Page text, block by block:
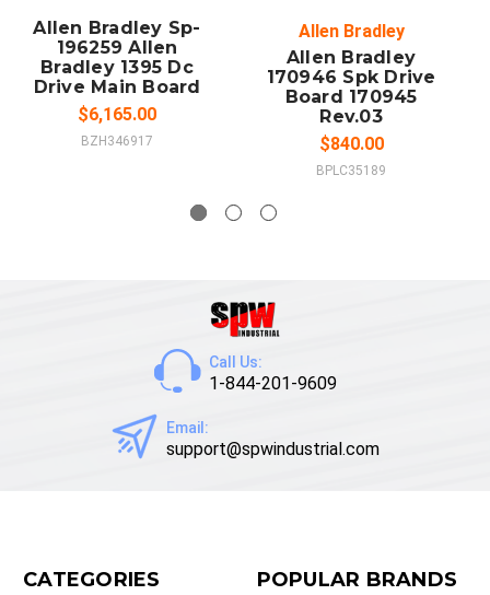
Allen Bradley Sp-
196259 Allen
Bradley 1395 Dc
Drive Main Board
$6,165.00
BZH346917
Allen Bradley
Allen Bradley
170946 Spk Drive
Board 170945
Rev.03
$840.00
BPLC35189
Call Us:
1-844-201-9609
Email:
support@spwindustrial.com
CATEGORIES POPULAR BRANDS